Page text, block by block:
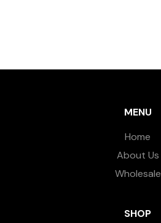
MENU
Home
About Us
Wholesale
SHOP